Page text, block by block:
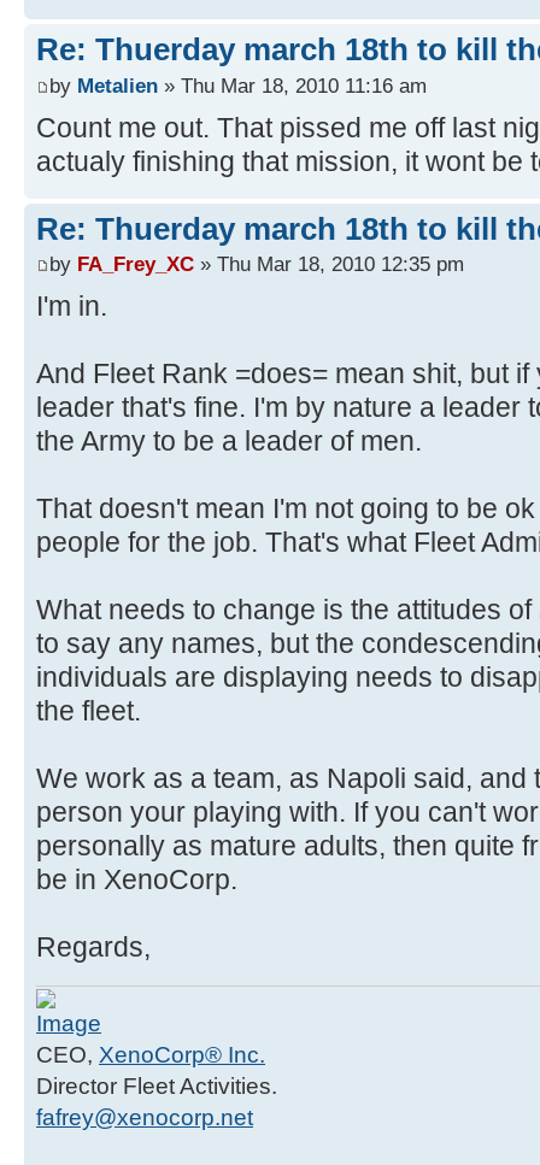
Re: Thuerday march 18th to kill
by Metalien » Thu Mar 18, 2010 11:16 am
Count me out. That pissed me off last
actualy finishing that mission, it wont be
Re: Thuerday march 18th to kill
by FA_Frey_XC » Thu Mar 18, 2010 12:35 pm
I'm in.
And Fleet Rank =does= mean shit, but
leader that's fine. I'm by nature a leader
the Army to be a leader of men.
That doesn't mean I'm not going to be
people for the job. That's what Fleet
What needs to change is the attitudes
to say any names, but the
individuals are displaying needs to
the fleet.
We work as a team, as Napoli said, and
person your playing with. If you can't
personally as mature adults, then quite
be in XenoCorp.
Regards,
CEO, XenoCorp® Inc.
Director Fleet Activities.
fafrey@xenocorp.net